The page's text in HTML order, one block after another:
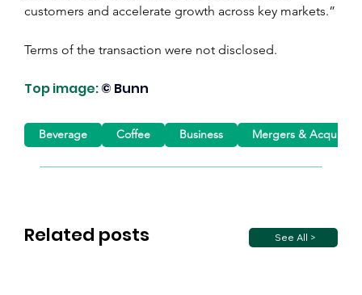
customers and accelerate growth across key markets.”
Terms of the transaction were not disclosed.
Top image:© Bunn
Related posts See All >
Beverage Coffee Business Mergers &